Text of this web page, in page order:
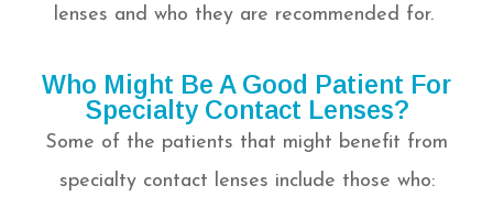
lenses and who they are recommended for.
Who Might Be A Good Patient For
Specialty Contact Lenses?
Some of the patients that might benefit from
specialty contact lenses include those who: